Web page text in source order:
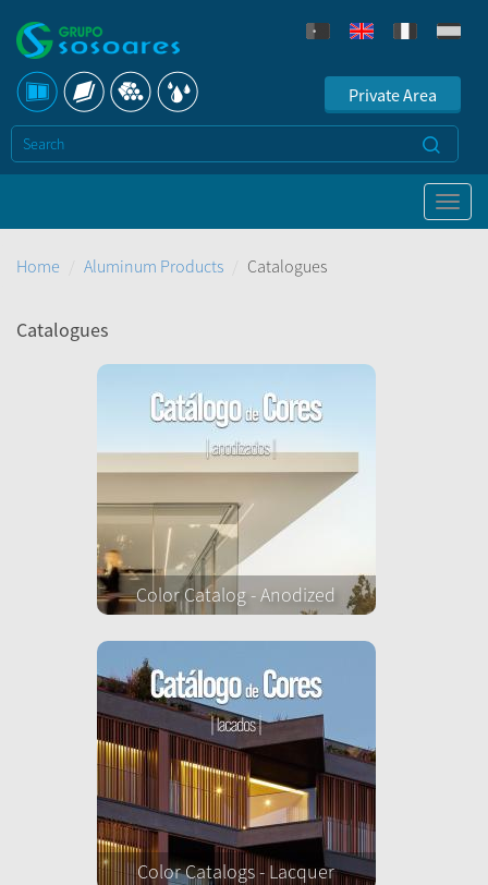
Private Area
Home Aluminum Products Catalogues
Catalogues
Color Catalog - Anodized
Color Catalogs - Lacquer